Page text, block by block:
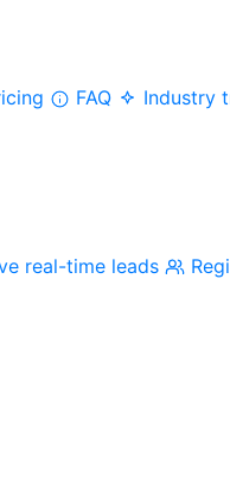
FAQ
Industry
real-time leads